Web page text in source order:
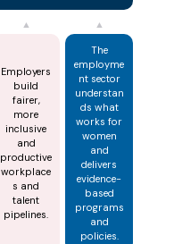
▲ ▲
Employers
build
fairer,
more
inclusive
and
productive
workplace
s and
talent
pipelines.
The
employme
nt sector
understan
ds what
works for
women
and
delivers
evidence-
based
programs
and
policies.